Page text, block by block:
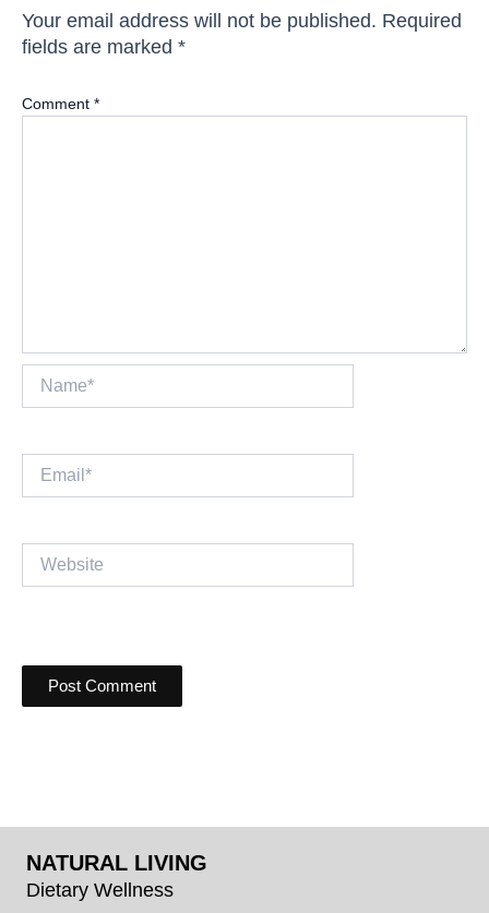
Your email address will not be published. Required
fields are marked *
Comment *
Name*
Email*
Website
NATURAL LIVING
Dietary Wellness